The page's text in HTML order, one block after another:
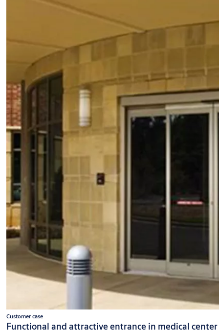
Customer case
Functional and attractive entrance in medical center